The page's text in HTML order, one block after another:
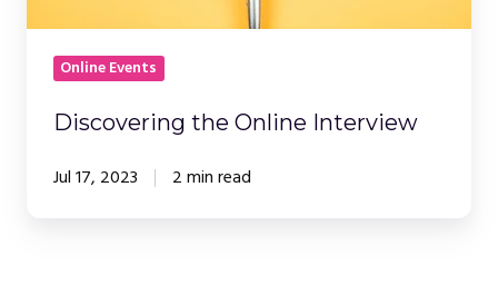
Online Events
Discovering the Online Interview
Jul 17, 2023 2 min read